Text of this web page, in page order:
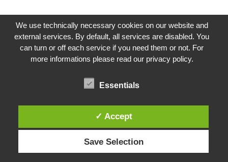
We use technically necessary cookies on our website and
external services. By default, all services are disabled. You
can turn or off each service if you need them or not. For
more informations please read our privacy policy.
Essentials
✓ Accept
Save Selection